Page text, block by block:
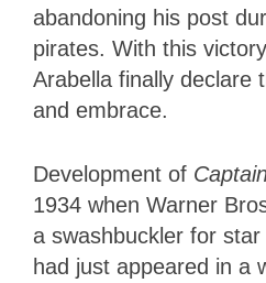
abandoning his post
pirates. With this
Arabella finally declare
and embrace.
Development of
1934 when Warner
a swashbuckler for
had just appeared in a